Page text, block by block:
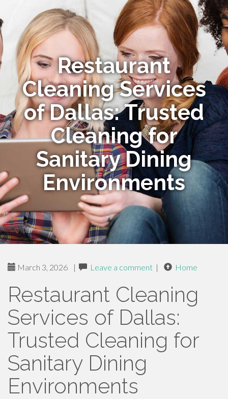
Restaurant
Cleaning Services
of Dallas: Trusted
Cleaning for
Sanitary Dining
Environments
March 3, 2026 | Leave a comment | Home
Restaurant Cleaning
Services of Dallas:
Trusted Cleaning for
Sanitary Dining
Environments